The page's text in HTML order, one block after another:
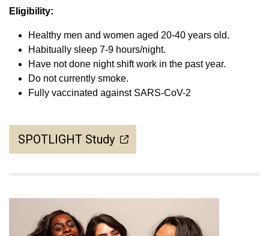
Eligibility:
Healthy men and women aged 20-40 years old.
Habitually sleep 7-9 hours/night.
Have not done night shift work in the past year.
Do not currently smoke.
Fully vaccinated against SARS-CoV-2
SPOTLIGHT Study